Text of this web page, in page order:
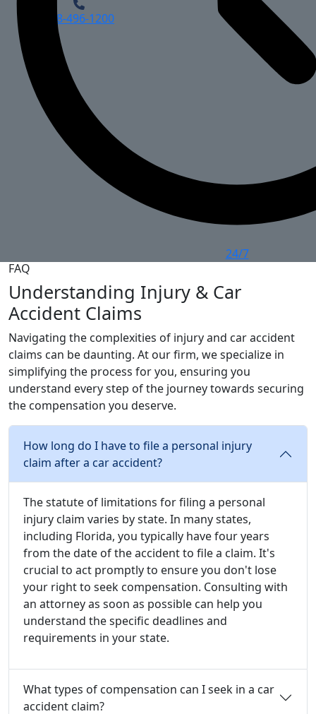
918-496-1200
24/7
FAQ
Understanding Injury & Car
Accident Claims
Navigating the complexities of injury and car accident
claims can be daunting. At our firm, we specialize in
simplifying the process for you, ensuring you
understand every step of the journey towards securing
the compensation you deserve.
How long do I have to file a personal injury
claim after a car accident?
The statute of limitations for filing a personal
injury claim varies by state. In many states,
including Florida, you typically have four years
from the date of the accident to file a claim. It's
crucial to act promptly to ensure you don't lose
your right to seek compensation. Consulting with
an attorney as soon as possible can help you
understand the specific deadlines and
requirements in your state.
What types of compensation can I seek in a car
accident claim?